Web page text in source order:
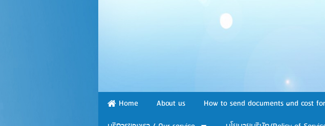
Home About us How to send documents and cost